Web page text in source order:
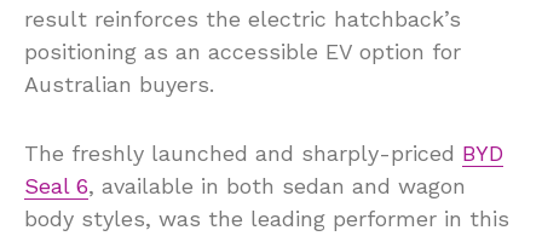
result reinforces the electric hatchback’s
positioning as an accessible EV option for
Australian buyers.
The freshly launched and sharply-priced BYD
Seal 6, available in both sedan and wagon
body styles, was the leading performer in this